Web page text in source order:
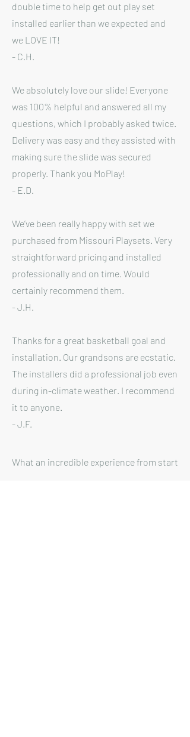
double time to help get out play set
installed earlier than we expected and
we LOVE IT!
- C.H.
We absolutely love our slide! Everyone
was 100% helpful and answered all my
questions, which I probably asked twice.
Delivery was easy and they assisted with
making sure the slide was secured
properly. Thank you MoPlay!
- E.D.
We’ve been really happy with set we
purchased from Missouri Playsets. Very
straightforward pricing and installed
professionally and on time. Would
certainly recommend them.
- J.H.
Thanks for a great basketball goal and
installation. Our grandsons are ecstatic.
The installers did a professional job even
during in-climate weather. I recommend
it to anyone.
- J.F.
What an incredible experience from start